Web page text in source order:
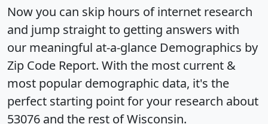
Now you can skip hours of internet research
and jump straight to getting answers with
our meaningful at-a-glance Demographics by
Zip Code Report. With the most current &
most popular demographic data, it's the
perfect starting point for your research about
53076 and the rest of Wisconsin.